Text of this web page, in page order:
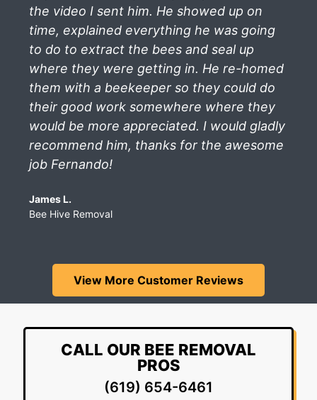
the video I sent him. He showed up on
time, explained everything he was going
to do to extract the bees and seal up
where they were getting in. He re-homed
them with a beekeeper so they could do
their good work somewhere where they
would be more appreciated. I would gladly
recommend him, thanks for the awesome
job Fernando!
James L.
Bee Hive Removal
View More Customer Reviews
CALL OUR BEE REMOVAL
PROS
(619) 654-6461